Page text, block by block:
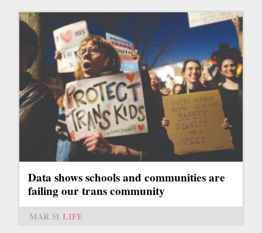
Data shows schools and communities are
failing our trans community
MAR 31 LIFE